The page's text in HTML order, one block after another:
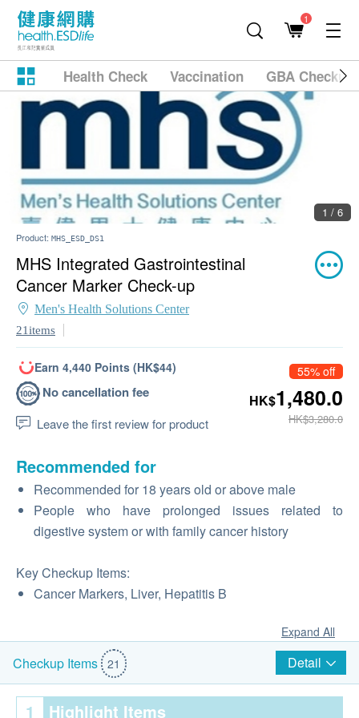
1
Health Check Vaccination GBA
2 / 6
Product: MHS_ESD_DS1
MHS Integrated Gastrointestinal
Cancer Marker Check-up
Men's Health Solutions Center
21items
Earn 4,440 Points (HK$44)
No cancellation fee
Leave the first review for product
55% off
HK$1,480.0
HK$3,280.0
Recommended for
Recommended for 18 years old or above male
People who have prolonged issues related to
digestive system or with family cancer history
Key Checkup Items:
Cancer Markers, Liver, Hepatitis B
Expand All
Checkup Items 21 Detail
1 Highlight Items